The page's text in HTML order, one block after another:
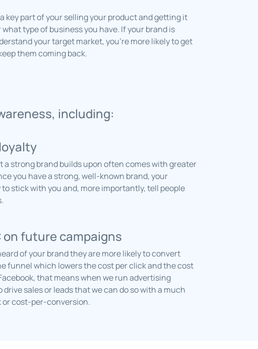
key part of your selling your product and getting it
type of business you have. If your brand is
your target market, you’re more likely to get
them coming back.
including:
strong brand builds upon often comes with greater
you have a strong, well-known brand, your
stick with you and, more importantly, tell people
on future campaigns
of your brand they are more likely to convert
funnel which lowers the cost per click and the cost
that means when we run advertising
sales or leads that we can do so with a much
cost-per-conversion.